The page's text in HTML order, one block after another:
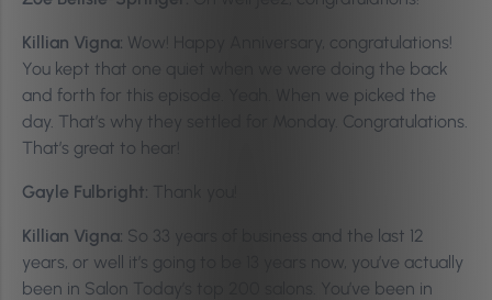
Killian Vigna: Wow! Happy Anniversary, congratulations!
You kept that one quiet when we were doing the back
and forth for this episode. Yeah. When we picked the
day. That’s why they settled for Monday. Congratulations.
That’s great to hear!
Gayle Fulbright: Thank you!
Killian Vigna: So 33 years of business and the last 12
years, or well it’s going to be 13 years now, you’ve actually
been in Salon Today’s top 200 salons. You’ve been in